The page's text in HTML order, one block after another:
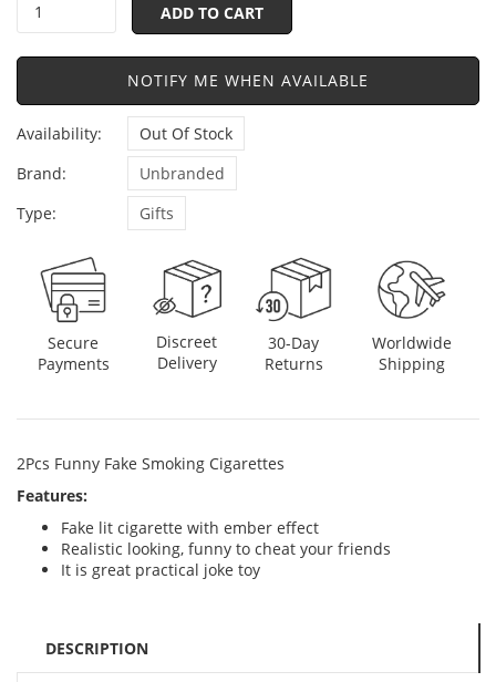
ADD TO CART
NOTIFY ME WHEN AVAILABLE
Availability:
Out Of Stock
Brand:
Unbranded
Type:
Gifts
Secure
Payments
Discreet
Delivery
30-Day
Returns
Worldwide
Shipping
2Pcs Funny Fake Smoking Cigarettes
Features:
Fake lit cigarette with ember effect
Realistic looking, funny to cheat your friends
It is great practical joke toy
DESCRIPTION